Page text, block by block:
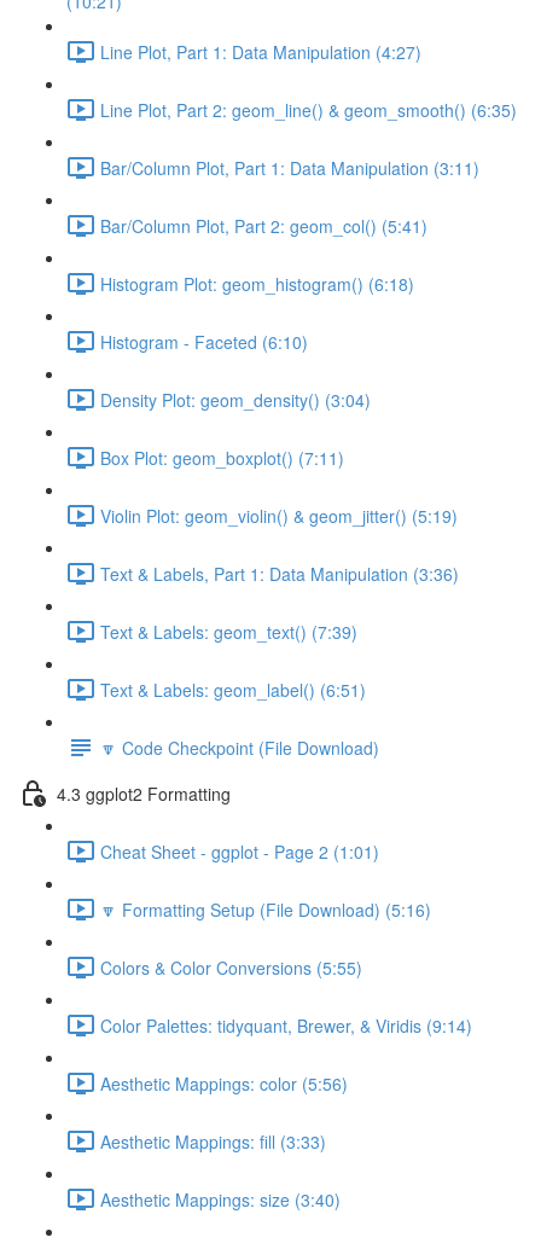
Line Plot, Part 1: Data Manipulation (4:27)
Line Plot, Part 2: geom_line() & geom_smooth() (6:35)
Bar/Column Plot, Part 1: Data Manipulation (3:11)
Bar/Column Plot, Part 2: geom_col() (5:41)
Histogram Plot: geom_histogram() (6:18)
Histogram - Faceted (6:10)
Density Plot: geom_density() (3:04)
Box Plot: geom_boxplot() (7:11)
Violin Plot: geom_violin() & geom_jitter() (5:19)
Text & Labels, Part 1: Data Manipulation (3:36)
Text & Labels: geom_text() (7:39)
Text & Labels: geom_label() (6:51)
🔽 Code Checkpoint (File Download)
4.3 ggplot2 Formatting
Cheat Sheet - ggplot - Page 2 (1:01)
🔽 Formatting Setup (File Download) (5:16)
Colors & Color Conversions (5:55)
Color Palettes: tidyquant, Brewer, & Viridis (9:14)
Aesthetic Mappings: color (5:56)
Aesthetic Mappings: fill (3:33)
Aesthetic Mappings: size (3:40)